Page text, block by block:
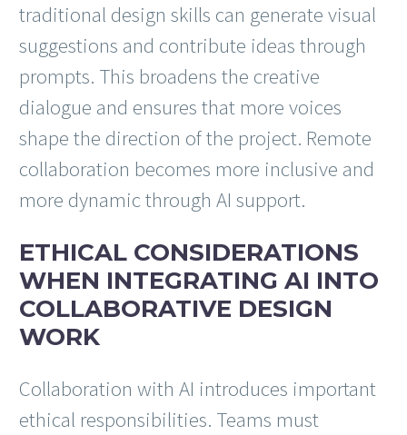
traditional design skills can generate visual
suggestions and contribute ideas through
prompts. This broadens the creative
dialogue and ensures that more voices
shape the direction of the project. Remote
collaboration becomes more inclusive and
more dynamic through AI support.
ETHICAL CONSIDERATIONS
WHEN INTEGRATING AI INTO
COLLABORATIVE DESIGN
WORK
Collaboration with AI introduces important
ethical responsibilities. Teams must